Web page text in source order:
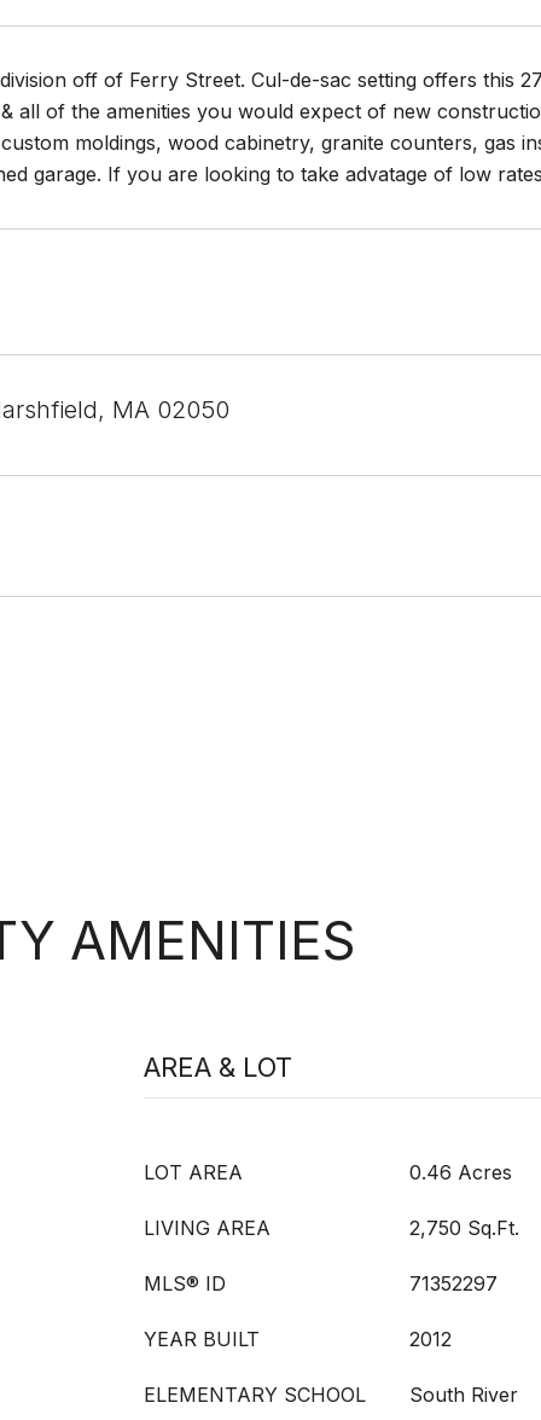
off of Ferry Street. Cul-de-sac setting offers this
all of the amenities you would expect of new
moldings, wood cabinetry, granite counters, gas
garage. If you are looking to take advatage of low
MA 02050
AMENITIES
AREA & LOT
LOT AREA 0.46 Acres
LIVING AREA 2,750 Sq.Ft.
MLS® ID 71352297
YEAR BUILT 2012
ELEMENTARY SCHOOL South River